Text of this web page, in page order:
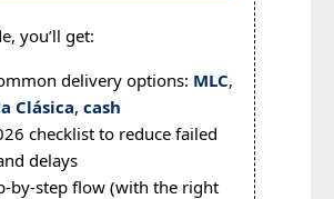
you’ll get:
delivery options: MLC,
Clásica, cash
checklist to reduce failed
delays
by-step flow (with the right